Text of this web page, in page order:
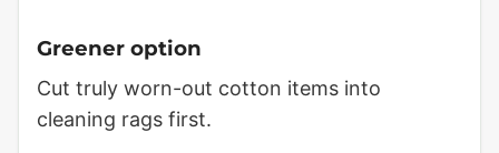
Greener option
Cut truly worn-out cotton items into
cleaning rags first.